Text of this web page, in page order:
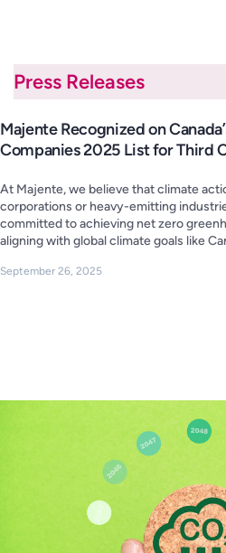
Press Releases
Majente Recognized on
Companies 2025 List for Third
At Majente, we believe that climate
corporations or heavy-emitting
committed to achieving net zero
aligning with global climate goals like
September 26, 2025